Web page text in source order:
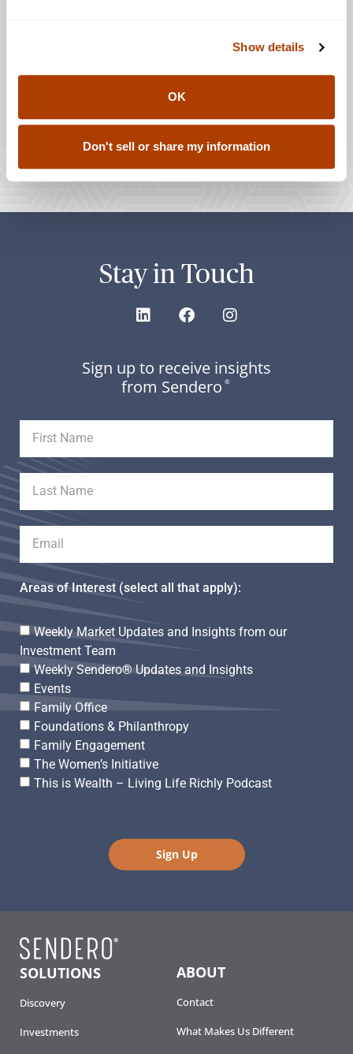
Show details
OK
Don't sell or share my information
Stay in Touch
Sign up to receive insights
from Sendero ®
Areas of Interest (select all that apply):
Weekly Market Updates and Insights from our
Investment Team
Weekly Sendero® Updates and Insights
Events
Family Office
Foundations & Philanthropy
Family Engagement
The Women’s Initiative
This is Wealth – Living Life Richly Podcast
Sign Up
SOLUTIONS
Discovery
Investments
ABOUT
Contact
What Makes Us Different